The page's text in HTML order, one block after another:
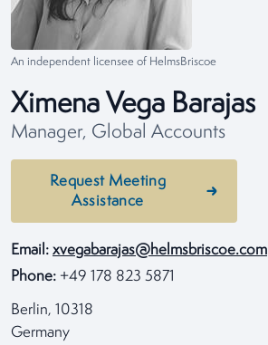
An independent licensee of HelmsBriscoe
Ximena Vega Barajas
Manager, Global Accounts
Request Meeting
Assistance
Email: xvegabarajas@helmsbriscoe.com
Phone: +49 178 823 5871
Berlin, 10318
Germany